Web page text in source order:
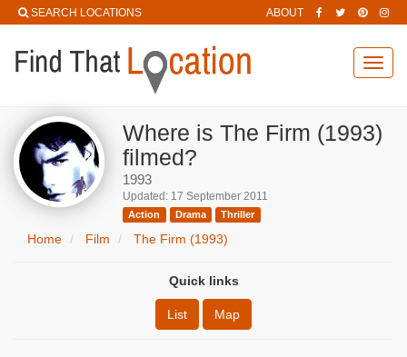
SEARCH LOCATIONS ABOUT
Where is The Firm (1993)
filmed?
1993
Updated: 17 September 2011
Action Drama Thriller
Home Film The Firm (1993)
Quick links
List Map